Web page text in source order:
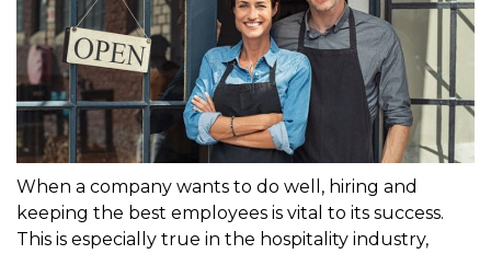
When a company wants to do well, hiring and
keeping the best employees is vital to its success.
This is especially true in the hospitality industry,